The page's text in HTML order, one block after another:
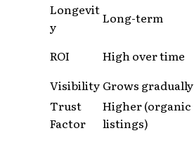
Longevit
y
Long-term
ROI High over time
Visibility Grows gradually
Trust
Factor
Higher (organic
listings)